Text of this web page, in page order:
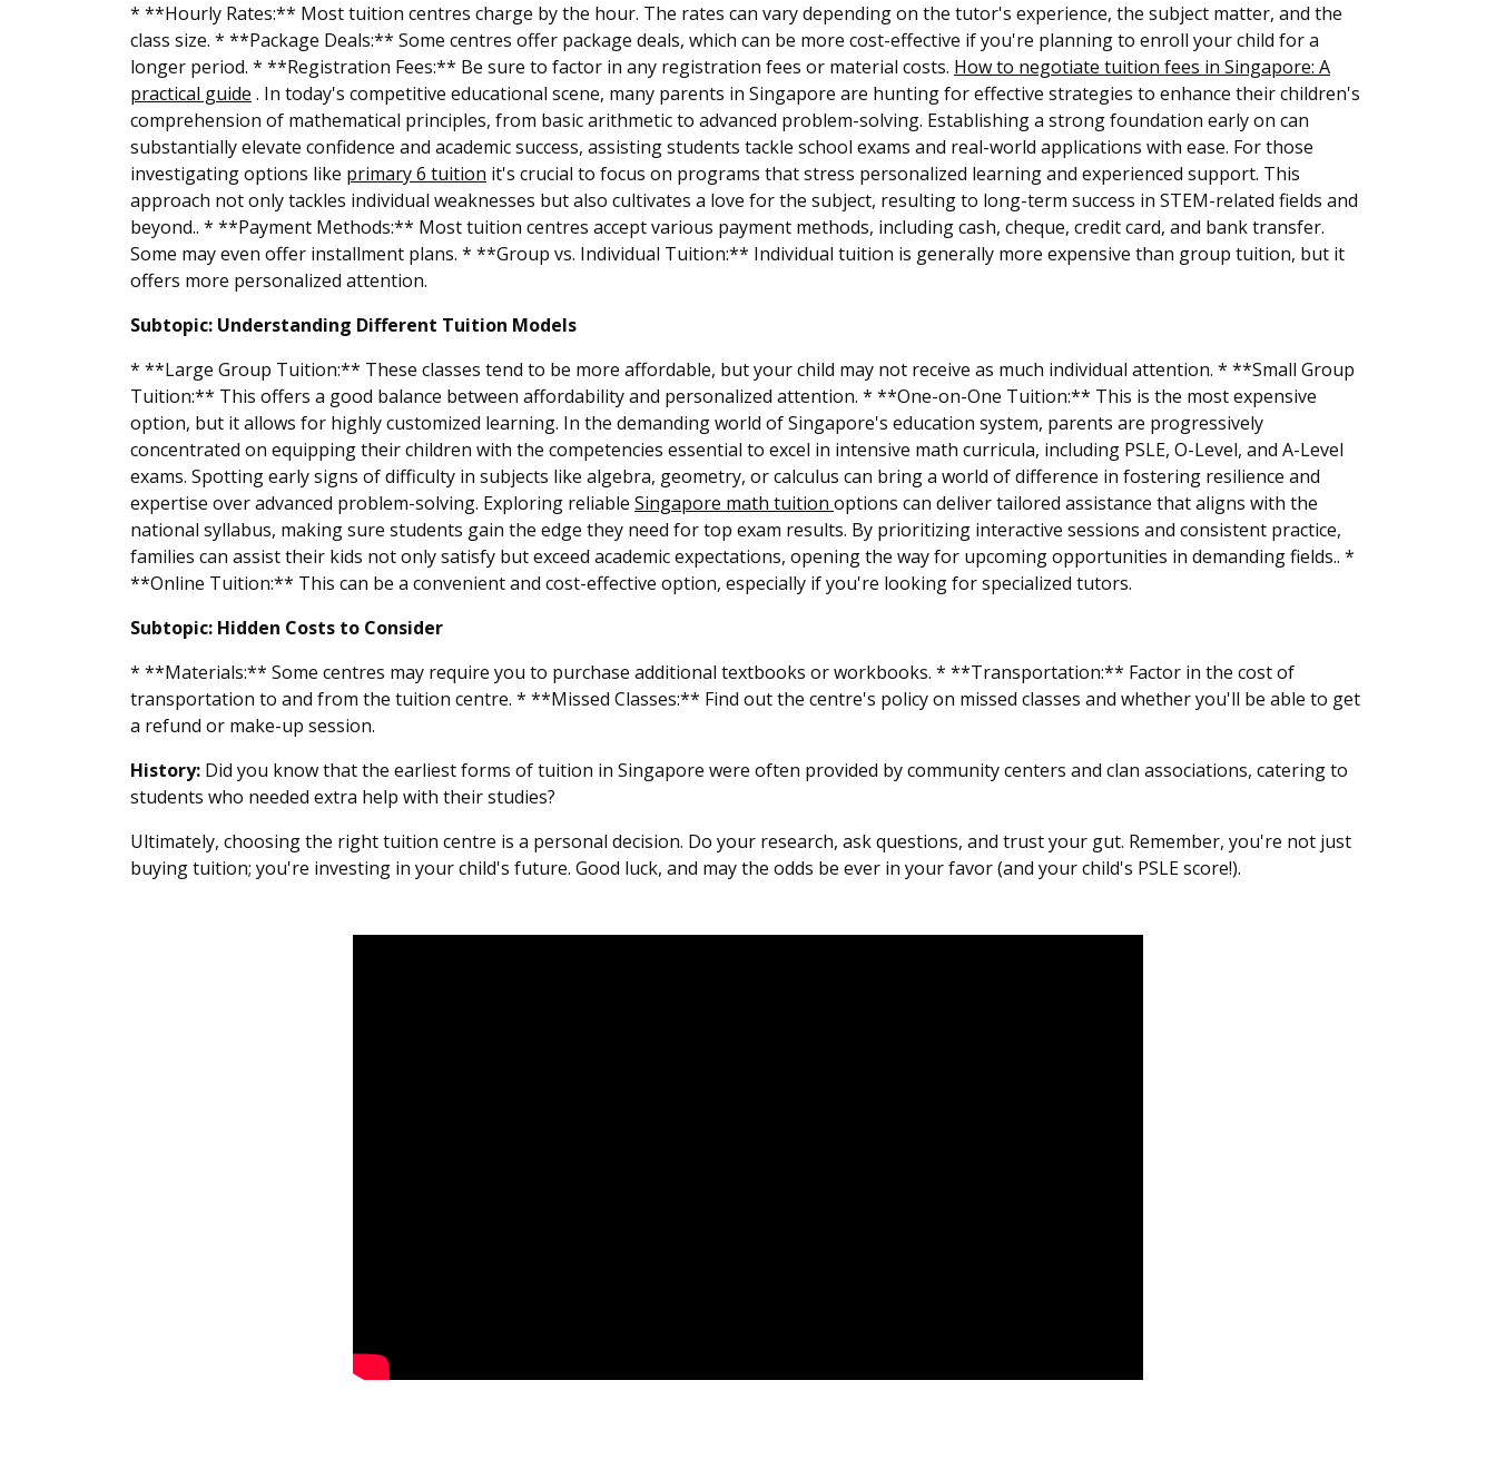
* **Hourly Rates:** Most tuition centres charge by the hour. The rates can vary depending on the tutor's experience, the subject matter, and the
class size. * **Package Deals:** Some centres offer package deals, which can be more cost-effective if you're planning to enroll your child for a
longer period. * **Registration Fees:** Be sure to factor in any registration fees or material costs. How to negotiate tuition fees in Singapore: A
practical guide . In today's competitive educational scene, many parents in Singapore are hunting for effective strategies to enhance their children's
comprehension of mathematical principles, from basic arithmetic to advanced problem-solving. Establishing a strong foundation early on can
substantially elevate confidence and academic success, assisting students tackle school exams and real-world applications with ease. For those
investigating options like primary 6 tuition it's crucial to focus on programs that stress personalized learning and experienced support. This
approach not only tackles individual weaknesses but also cultivates a love for the subject, resulting to long-term success in STEM-related fields and
beyond.. * **Payment Methods:** Most tuition centres accept various payment methods, including cash, cheque, credit card, and bank transfer.
Some may even offer installment plans. * **Group vs. Individual Tuition:** Individual tuition is generally more expensive than group tuition, but it
offers more personalized attention.
Subtopic: Understanding Different Tuition Models
* **Large Group Tuition:** These classes tend to be more affordable, but your child may not receive as much individual attention. * **Small Group
Tuition:** This offers a good balance between affordability and personalized attention. * **One-on-One Tuition:** This is the most expensive
option, but it allows for highly customized learning. In the demanding world of Singapore's education system, parents are progressively
concentrated on equipping their children with the competencies essential to excel in intensive math curricula, including PSLE, O-Level, and A-Level
exams. Spotting early signs of difficulty in subjects like algebra, geometry, or calculus can bring a world of difference in fostering resilience and
expertise over advanced problem-solving. Exploring reliable Singapore math tuition options can deliver tailored assistance that aligns with the
national syllabus, making sure students gain the edge they need for top exam results. By prioritizing interactive sessions and consistent practice,
families can assist their kids not only satisfy but exceed academic expectations, opening the way for upcoming opportunities in demanding fields.. *
**Online Tuition:** This can be a convenient and cost-effective option, especially if you're looking for specialized tutors.
Subtopic: Hidden Costs to Consider
* **Materials:** Some centres may require you to purchase additional textbooks or workbooks. * **Transportation:** Factor in the cost of
transportation to and from the tuition centre. * **Missed Classes:** Find out the centre's policy on missed classes and whether you'll be able to get
a refund or make-up session.
History: Did you know that the earliest forms of tuition in Singapore were often provided by community centers and clan associations, catering to
students who needed extra help with their studies?
Ultimately, choosing the right tuition centre is a personal decision. Do your research, ask questions, and trust your gut. Remember, you're not just
buying tuition; you're investing in your child's future. Good luck, and may the odds be ever in your favor (and your child's PSLE score!).